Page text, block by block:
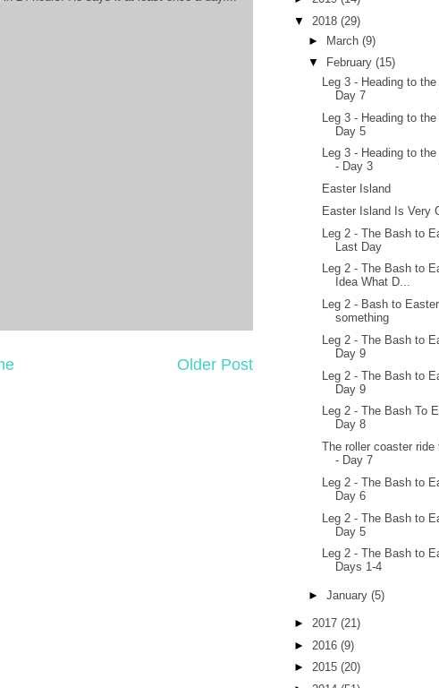
Older Post
▼ 2018 (29)
► March (9)
▼
February (15)
Leg 3 - Heading to
Day 7
Leg 3 - Heading to
Day 5
Leg 3 - Heading to
- Day 3
Easter Island
Easter Island Is Very
Leg 2 - The Bash to
Last Day
Leg 2 - The Bash to
Idea What D...
Leg 2 - Bash to
something
Leg 2 - The Bash to
Day 9
Leg 2 - The Bash to
Day 9
Leg 2 - The Bash To
Day 8
The roller coaster
- Day 7
Leg 2 - The Bash to
Day 6
Leg 2 - The Bash to
Day 5
Leg 2 - The Bash to
Days 1-4
► January (5)
► 2017 (21)
► 2016 (9)
► 2015 (20)